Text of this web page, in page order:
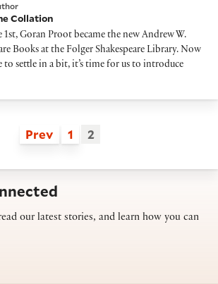
Collation
Goran Proot became the new Andrew W.
Books at the Folger Shakespeare Library. Now
to settle in a bit, it’s time for us to introduce
Prev 1 2
our latest stories, and learn how you can